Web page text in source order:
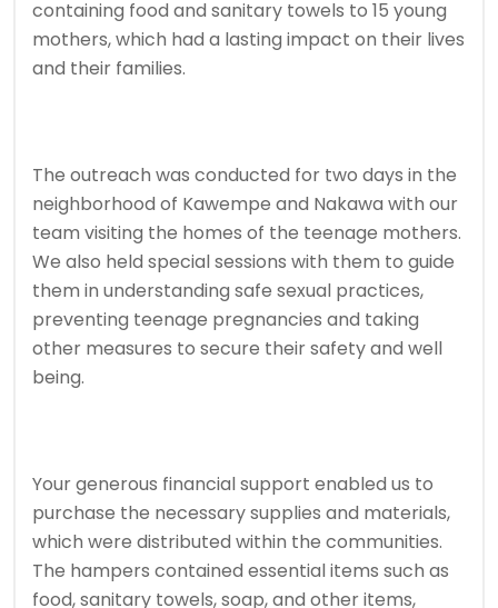
containing food and sanitary towels to 15 young
mothers, which had a lasting impact on their lives
and their families.
The outreach was conducted for two days in the
neighborhood of Kawempe and Nakawa with our
team visiting the homes of the teenage mothers.
We also held special sessions with them to guide
them in understanding safe sexual practices,
preventing teenage pregnancies and taking
other measures to secure their safety and well
being.
Your generous financial support enabled us to
purchase the necessary supplies and materials,
which were distributed within the communities.
The hampers contained essential items such as
food, sanitary towels, soap, and other items,